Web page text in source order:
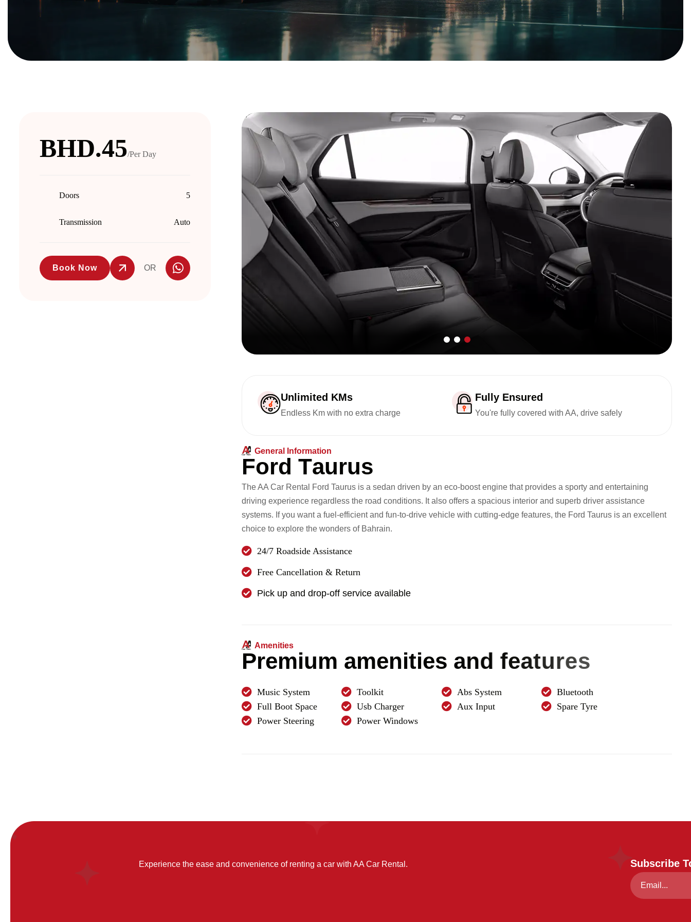
BHD.45/Per Day
Doors 5
Transmission Auto
Book Now OR
Unlimited KMs
Endless Km with no extra charge
Fully Ensured
You're fully covered with AA, drive safely
General Information
Ford Taurus
The AA Car Rental Ford Taurus is a sedan driven by an eco-boost engine that provides a sporty and entertaining
driving experience regardless the road conditions. It also offers a spacious interior and superb driver assistance
systems. If you want a fuel-efficient and fun-to-drive vehicle with cutting-edge features, the Ford Taurus is an excellent
choice to explore the wonders of Bahrain.
24/7 Roadside Assistance
Free Cancellation & Return
Pick up and drop-off service available
Amenities
Premium amenities and features
Music System Toolkit Abs System
Bluetooth
Full Boot Space
Usb Charger Aux Input
Spare Tyre
Power Steering
Power Windows
Experience the ease and convenience of renting a car with AA Car Rental. Subscribe